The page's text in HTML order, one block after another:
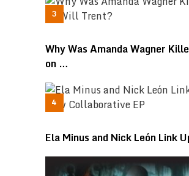
Why Was Amanda Wagner
on …
Ela Minus and Nick León Link